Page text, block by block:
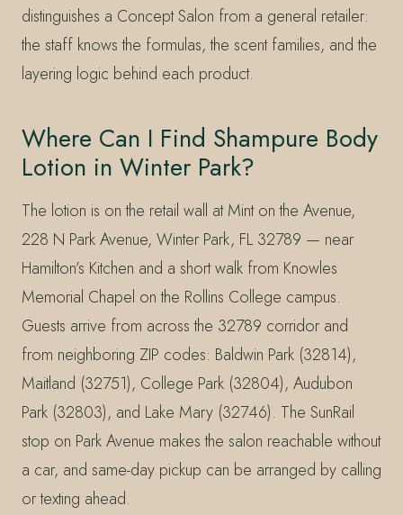
distinguishes a Concept Salon from a general retailer:
the staff knows the formulas, the scent families, and the
layering logic behind each product.
Where Can I Find Shampure Body
Lotion in Winter Park?
The lotion is on the retail wall at Mint on the Avenue,
228 N Park Avenue, Winter Park, FL 32789 — near
Hamilton’s Kitchen and a short walk from Knowles
Memorial Chapel on the Rollins College campus.
Guests arrive from across the 32789 corridor and
from neighboring ZIP codes: Baldwin Park (32814),
Maitland (32751), College Park (32804), Audubon
Park (32803), and Lake Mary (32746). The SunRail
stop on Park Avenue makes the salon reachable without
a car, and same-day pickup can be arranged by calling
or texting ahead.